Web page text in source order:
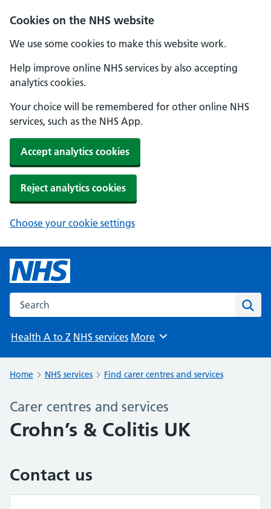
Cookies on the NHS website
We use some cookies to make this website work.
Help improve online NHS services by also accepting
analytics cookies.
Your choice will be remembered for other online NHS
services, such as the NHS App.
Accept analytics cookies
Reject analytics cookies
Choose your cookie settings
Search the NHS website
Health A to Z NHS services Browse
More
Home NHS services Find carer centres and services
Carer centres and services
Crohn’s & Colitis UK
Contact us